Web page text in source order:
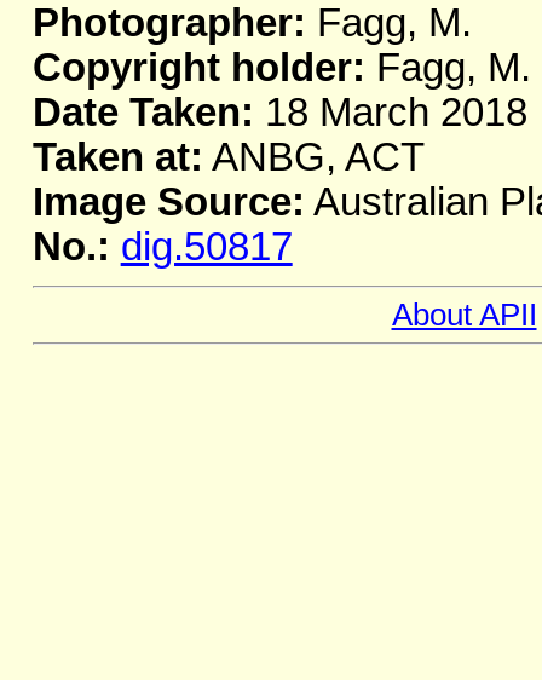
Photographer: Fagg, M.
Copyright holder: Fagg, M.
Date Taken: 18 March 2018
Taken at: ANBG, ACT
Image Source: Australian
No.: dig.50817
About APII